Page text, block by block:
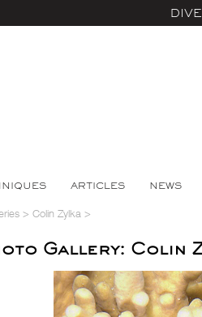
ARTICLES NEWS
> Colin Zylka >
Gallery: Colin